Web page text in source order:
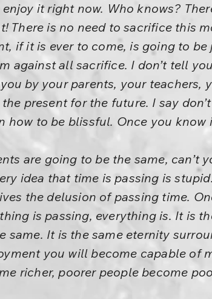
it right now. Who knows?
There is no need to sacrifice this
if it is ever to come, is going to
against all sacrifice. I don’t tell
by your parents, your teachers,
present for the future. I say
how to be blissful. Once you
are going to be the same, can’t
idea that time is passing is
the delusion of passing time.
is passing, everything is. It is
same. It is the same eternity
you will become capable of
richer, poorer people become